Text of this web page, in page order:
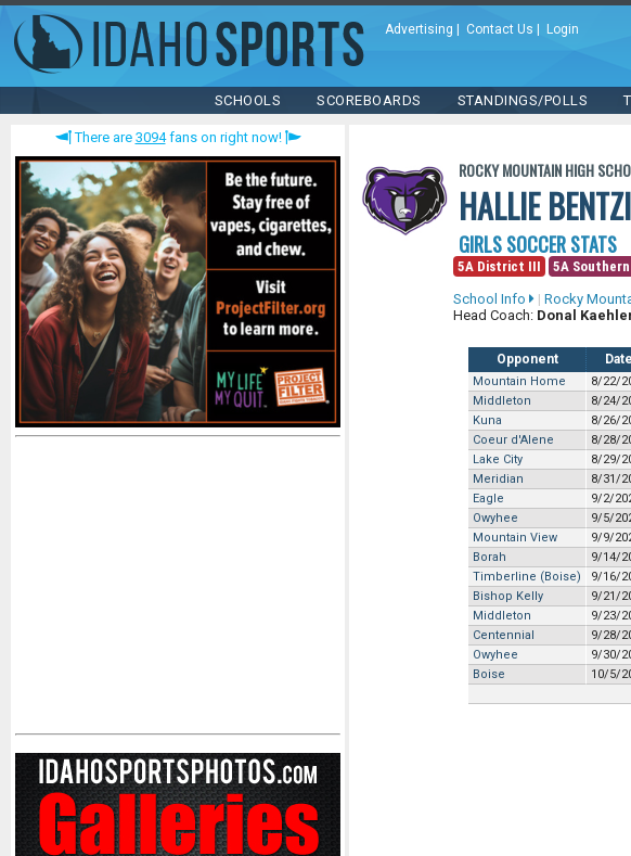
Advertising Contact Us Login
SCHOOLS SCOREBOARDS STANDINGS/POLLS
There are 3094fans on right now!
ROCKY MOUNTAIN HIGH
HALLIE
GIRLS SOCCER STATS
5A District III
5A
School Info
| Rocky
Head Coach: Donal
Opponent Date
Mountain Home
8/22/
Middleton
8/24/
Kuna
8/26/
Coeur d'Alene
8/28/
Lake City
8/29/
Meridian
8/31/
Eagle
9/2/
Owyhee
9/5/
Mountain View
9/9/
Borah
9/14/
Timberline (Boise)
9/16/
Bishop Kelly
9/21/
Middleton
9/23/
Centennial
9/28/
Owyhee
9/30/
Boise
10/5/